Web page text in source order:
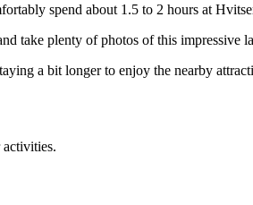
spend about 1.5 to 2 hours at
take plenty of photos of this
a bit longer to enjoy the nearby